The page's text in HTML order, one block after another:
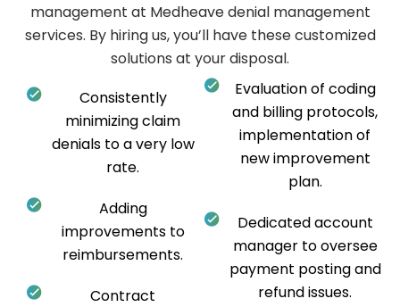
management at Medheave denial management
services. By hiring us, you’ll have these customized
solutions at your disposal.
Consistently
minimizing claim
denials to a very low
rate.
Adding
improvements to
reimbursements.
Contract
Evaluation of coding
and billing protocols,
implementation of
new improvement
plan.
Dedicated account
manager to oversee
payment posting and
refund issues.